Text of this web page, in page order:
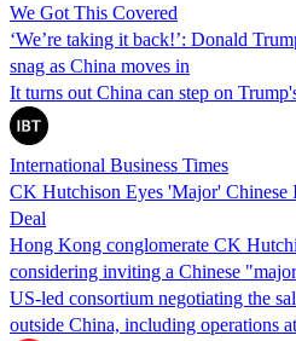
We Got This Covered
‘We’re taking it back!’: Donald
snag as China moves in
It turns out China can step on
International Business Times
CK Hutchison Eyes 'Major' Chinese
Deal
Hong Kong conglomerate CK
considering inviting a Chinese
US-led consortium negotiating the
outside China, including operations